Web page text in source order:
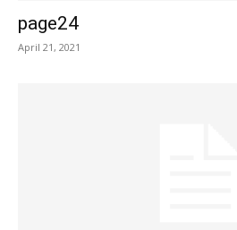
page24
April 21, 2021